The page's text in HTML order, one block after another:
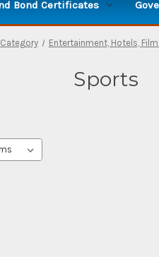
Bond Certificates
Category Entertainment, Hotels,
Sports